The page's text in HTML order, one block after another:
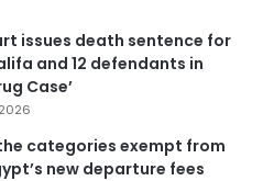
issues death sentence for
and 12 defendants in
Case’
categories exempt from
new departure fees